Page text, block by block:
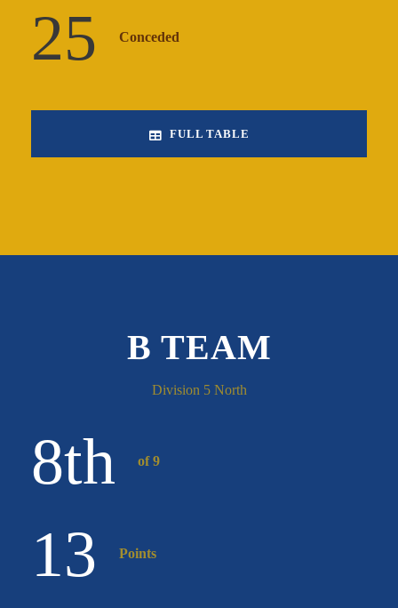
25 Conceded
FULL TABLE
B TEAM
Division 5 North
8th of 9
13 Points